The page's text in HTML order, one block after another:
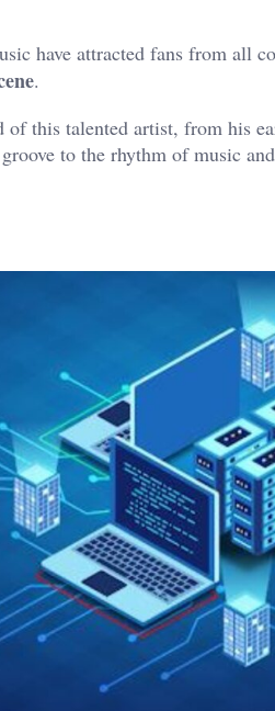
have attracted fans from all
.
this talented artist, from his
to the rhythm of music